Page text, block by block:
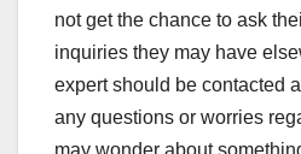
not get the chance to ask
inquiries they may have
expert should be contacted
any questions or worries